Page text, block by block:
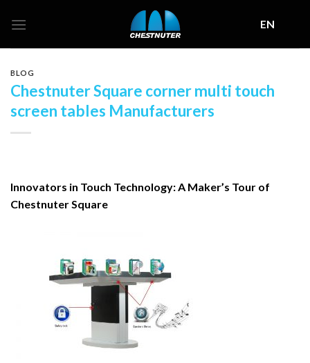
EN
BLOG
Chestnuter Square corner multi touch
screen tables Manufacturers
Innovators in Touch Technology: A Maker’s Tour of
Chestnuter Square